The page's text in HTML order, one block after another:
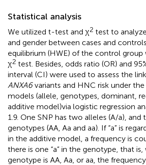
Statistical analysis
We utilized t-test and χ2 test to
and gender between cases and
equilibrium (HWE) of the control group
χ2 test. Besides, odds ratio (OR) and
interval (CI) were used to assess the
ANXA6variants and HNC risk under
models (allele, genotypes, dominant,
additive model)via logistic regression
1.9. One SNP has two alleles (A/a), and
genotypes (AA, Aa and aa). If “a” is
in the additive model, a frequency is
there is one “a” in the genotype, that
genotype is AA, Aa, or aa, the frequency